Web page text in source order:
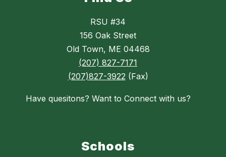
RSU #34
156 Oak Street
Old Town, ME 04468
(207) 827-7171
(207)827-3922 (Fax)
Have quesitons? Want to Connect with us?
Schools